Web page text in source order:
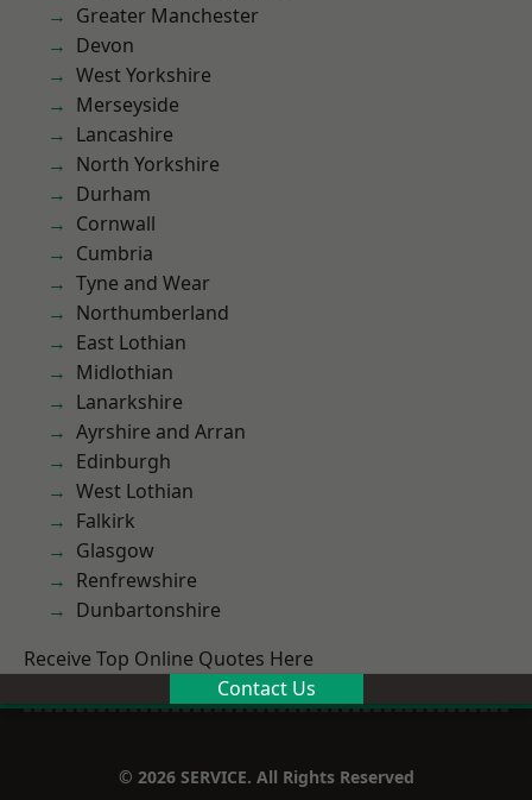
Greater Manchester
Devon
West Yorkshire
Merseyside
Lancashire
North Yorkshire
Durham
Cornwall
Cumbria
Tyne and Wear
Northumberland
East Lothian
Midlothian
Lanarkshire
Ayrshire and Arran
Edinburgh
West Lothian
Falkirk
Glasgow
Renfrewshire
Dunbartonshire
Receive Top Online Quotes Here
Contact Us
© 2026 SERVICE. All Rights Reserved